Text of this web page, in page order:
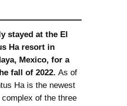
stayed at the El
Ha resort in
Mexico, for a
fall of 2022.As of
Ha is the newest
complex of the three